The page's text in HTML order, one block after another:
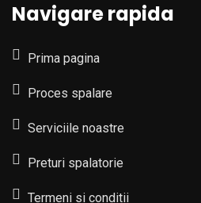
Navigare rapida
Prima pagina
Proces spalare
Serviciile noastre
Preturi spalatorie
Termeni si conditii